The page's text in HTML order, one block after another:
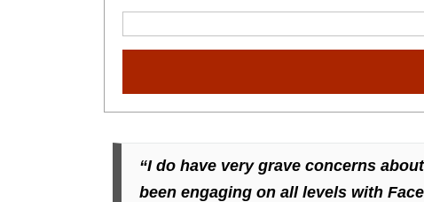
“I do have very grave concerns
been engaging on all levels with